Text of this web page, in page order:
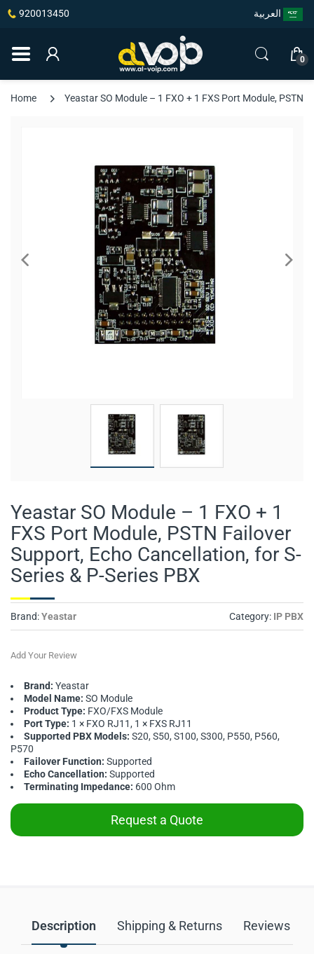
920013450
0
Home Yeastar SO Module – 1 FXO + 1 FXS Port Module, PSTN
Yeastar SO Module – 1 FXO + 1
FXS Port Module, PSTN Failover
Support, Echo Cancellation, for S-
Series & P-Series PBX
Brand:Yeastar Category: IP PBX
Add Your Review
Brand: Yeastar
Model Name: SO Module
Product Type: FXO/FXS Module
Port Type: 1 × FXO RJ11, 1 × FXS RJ11
Supported PBX Models: S20, S50, S100, S300, P550, P560,
P570
Failover Function: Supported
Echo Cancellation: Supported
Terminating Impedance: 600 Ohm
Request a Quote
Description Shipping & Returns Reviews